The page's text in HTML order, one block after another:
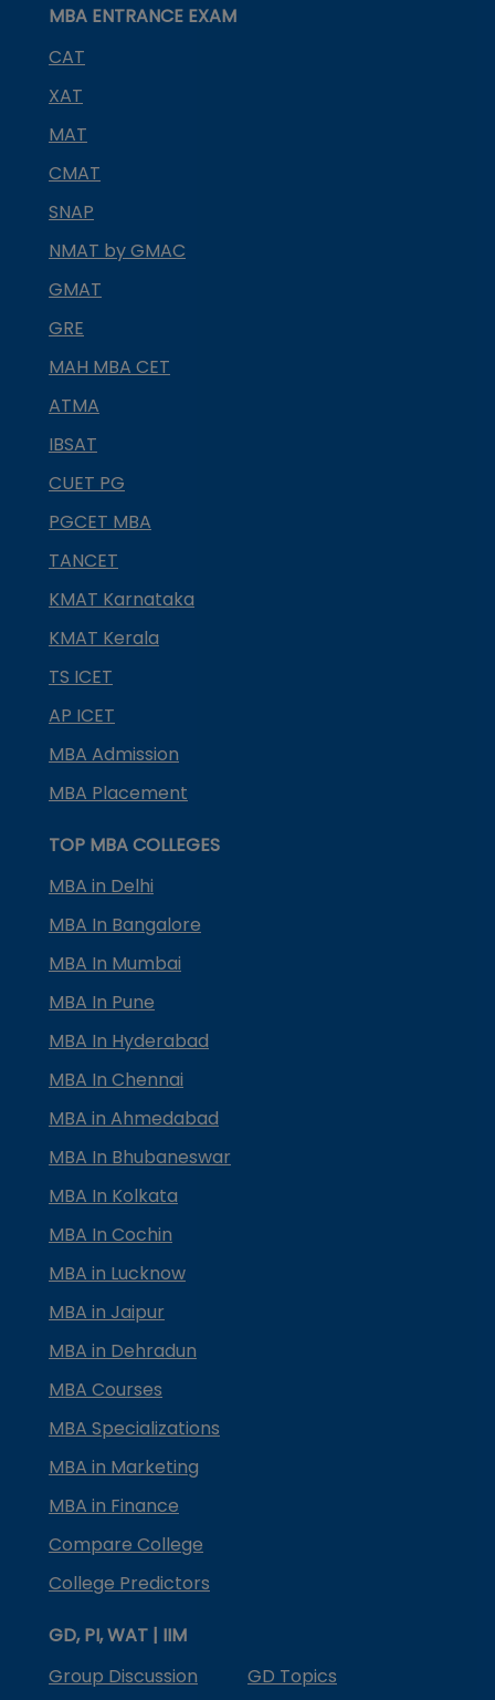
MBA ENTRANCE EXAM
CAT
XAT
MAT
CMAT
SNAP
NMAT by GMAC
GMAT
GRE
MAH MBA CET
ATMA
IBSAT
CUET PG
PGCET MBA
TANCET
KMAT Karnataka
KMAT Kerala
TS ICET
AP ICET
MBA Admission
MBA Placement
TOP MBA COLLEGES
MBA in Delhi
MBA In Bangalore
MBA In Mumbai
MBA In Pune
MBA In Hyderabad
MBA In Chennai
MBA in Ahmedabad
MBA In Bhubaneswar
MBA In Kolkata
MBA In Cochin
MBA in Lucknow
MBA in Jaipur
MBA in Dehradun
MBA Courses
MBA Specializations
MBA in Marketing
MBA in Finance
Compare College
College Predictors
GD, PI, WAT | IIM
Group Discussion
GD Topics